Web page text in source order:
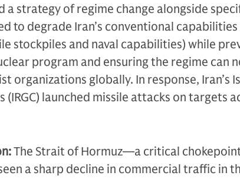
a strategy of regime change alongside
to degrade Iran’s conventional capabilities
stockpiles and naval capabilities) while
program and ensuring the regime can
organizations globally. In response, Iran’s
(IRGC) launched missile attacks on targets
The Strait of Hormuz—a critical
a sharp decline in commercial traffic in